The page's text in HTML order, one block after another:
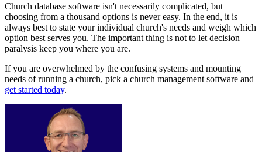
Church database software isn't necessarily complicated, but
choosing from a thousand options is never easy. In the end, it is
always best to state your individual church's needs and weigh which
option best serves you. The important thing is not to let decision
paralysis keep you where you are.
If you are overwhelmed by the confusing systems and mounting
needs of running a church, pick a church management software and
get started today.